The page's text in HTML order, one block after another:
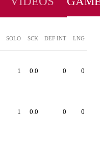
SOLO SCK DEF INT LNG
1 0.0 0 0
1 0.0 0 0